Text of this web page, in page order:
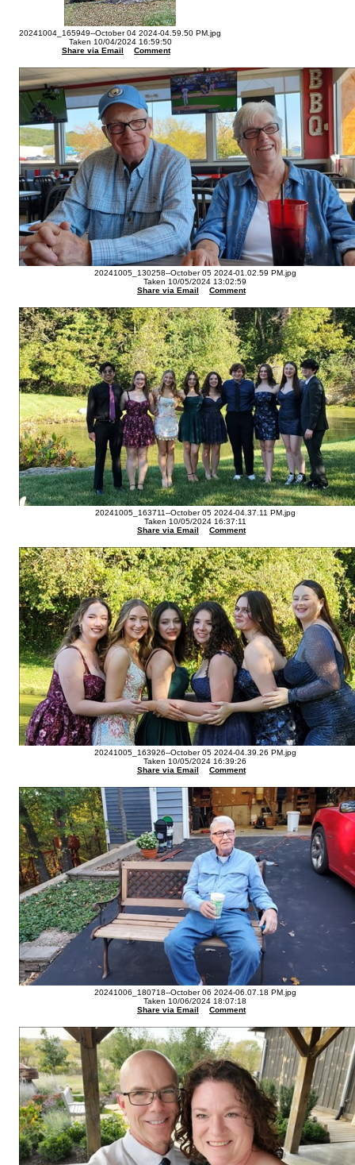
20241004_165949--October 04 2024-04.59.50 PM.jpg
Taken 10/04/2024 16:59:50
Share via Email
Comment
20241005_130258--October 05 2024-01.02.59 PM.jpg
Taken 10/05/2024 13:02:59
Share via Email
Comment
20241005_163711--October 05 2024-04.37.11 PM.jpg
Taken 10/05/2024 16:37:11
Share via Email
Comment
20241005_163926--October 05 2024-04.39.26 PM.jpg
Taken 10/05/2024 16:39:26
Share via Email
Comment
20241006_180718--October 06 2024-06.07.18 PM.jpg
Taken 10/06/2024 18:07:18
Share via Email
Comment